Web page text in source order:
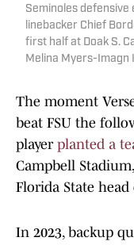
Seminoles defensive
linebacker Chief
first half at Doak S.
Melina Myers-Imagn
The moment
beat FSU the
player planted a
Campbell
Florida State
In 2023, backup